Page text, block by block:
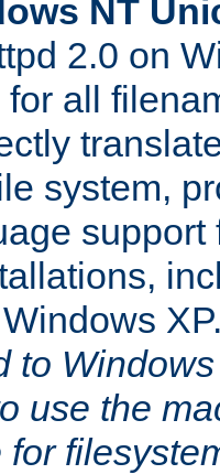
NT
2.0 on
for all
system,
to
use the
for